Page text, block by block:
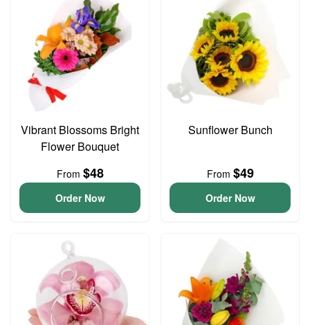
Vibrant Blossoms Bright
Flower Bouquet
From $48
Order Now
Sunflower Bunch
From $49
Order Now